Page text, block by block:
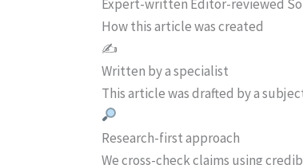
Expert-written Editor-reviewed
How this article was created
✍️
Written by a specialist
This article was drafted by a
Research-first approach
We cross-check claims using